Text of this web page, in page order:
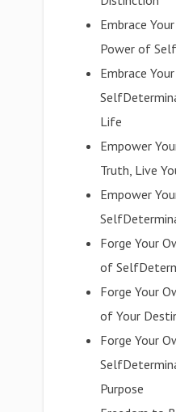
Embrace
Power of
Embrace
Life
Empower
Truth, Live
Empower
Forge Your
of
Forge Your
of Your
Forge Your
Purpose